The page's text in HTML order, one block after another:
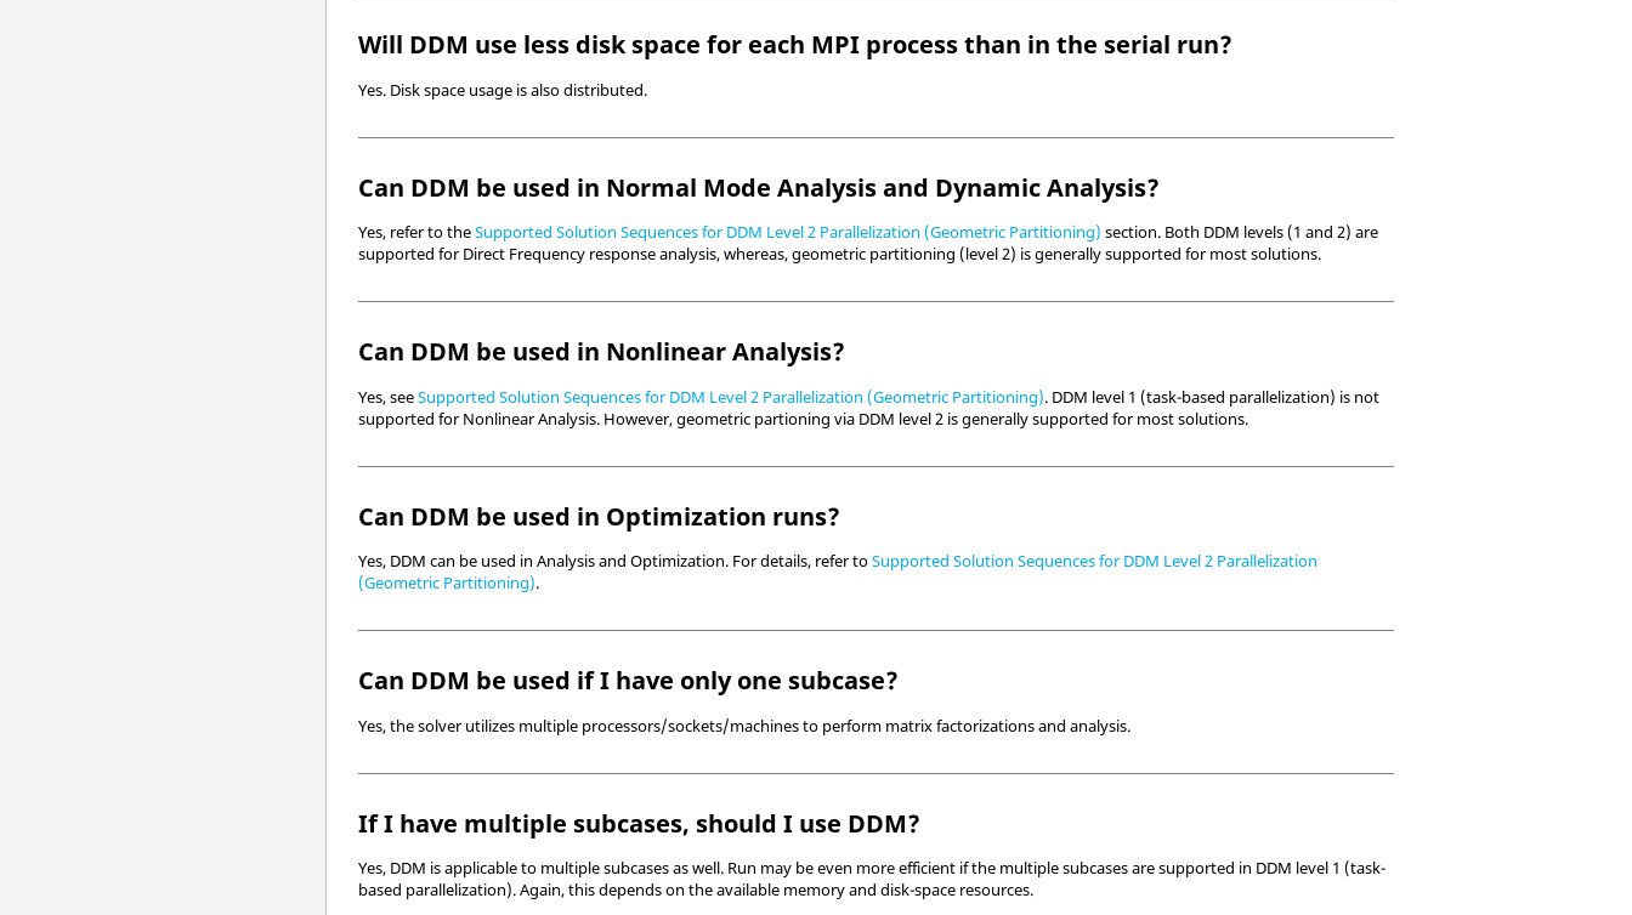
Will DDM use less disk space for each MPI process than in the serial run?
Yes. Disk space usage is also distributed.
Can DDM be used in Normal Mode Analysis and Dynamic Analysis?
Yes, refer to theSupported Solution Sequences for DDM Level 2 Parallelization (Geometric Partitioning) section. Both DDM levels (1 and 2) are
supported for Direct Frequency response analysis, whereas, geometric partitioning (level 2) is generally supported for most solutions.
Can DDM be used in Nonlinear Analysis?
Yes, seeSupported Solution Sequences for DDM Level 2 Parallelization (Geometric Partitioning). DDM level 1 (task-based parallelization) is not
supported for Nonlinear Analysis. However, geometric partioning via DDM level 2 is generally supported for most solutions.
Can DDM be used in Optimization runs?
Yes, DDM can be used in Analysis and Optimization. For details, refer toSupported Solution Sequences for DDM Level 2 Parallelization
(Geometric Partitioning).
Can DDM be used if I have only one subcase?
Yes, the solver utilizes multiple processors/sockets/machines to perform matrix factorizations and analysis.
If I have multiple subcases, should I use DDM?
Yes, DDM is applicable to multiple subcases as well. Run may be even more efficient if the multiple subcases are supported in DDM level 1 (task-
based parallelization). Again, this depends on the available memory and disk-space resources.